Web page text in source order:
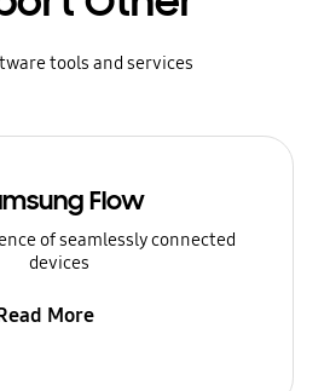
tools and services
Flow
of seamlessly connected
devices
More